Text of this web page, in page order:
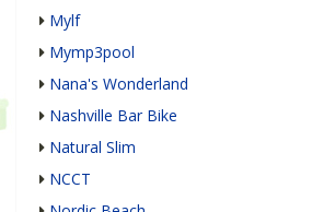
Mylf
Mymp3pool
Nana's Wonderland
Nashville Bar Bike
Natural Slim
NCCT